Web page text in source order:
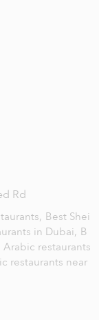
Rd
Best Shei
in Dubai, B
Arabic restaurants
restaurants near